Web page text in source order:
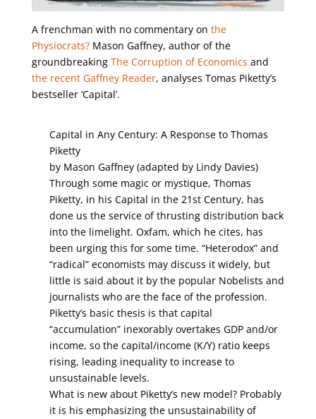
A frenchman with no commentary on the
Physiocrats?Mason Gaffney, author of the
groundbreaking The Corruption of Economics and
the recent Gaffney Reader, analyses Tomas Piketty’s
bestseller ‘Capital’.
Capital in Any Century: A Response to Thomas
Piketty
by Mason Gaffney (adapted by Lindy Davies)
Through some magic or mystique, Thomas
Piketty, in his Capital in the 21st Century, has
done us the service of thrusting distribution back
into the limelight. Oxfam, which he cites, has
been urging this for some time. “Heterodox” and
“radical” economists may discuss it widely, but
little is said about it by the popular Nobelists and
journalists who are the face of the profession.
Piketty’s basic thesis is that capital
“accumulation” inexorably overtakes GDP and/or
income, so the capital/income (K/Y) ratio keeps
rising, leading inequality to increase to
unsustainable levels.
What is new about Piketty’s new model? Probably
it is his emphasizing the unsustainability of